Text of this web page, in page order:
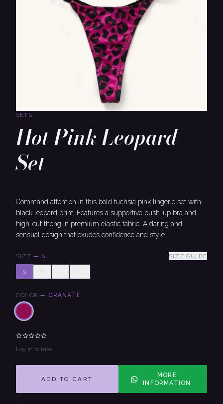
SETS
Hot Pink Leopard
Set
Command attention in this bold fuchsia pink lingerie set with
black leopard print. Features a supportive push-up bra and
high-cut thong in premium elastic fabric. A daring and
sensual design that exudes confidence and style.
SIZE —S SIZE GUIDE
S M L XL
COLOR — GRANATE
Log in to rate
ADD TO CART
MORE
INFORMATION